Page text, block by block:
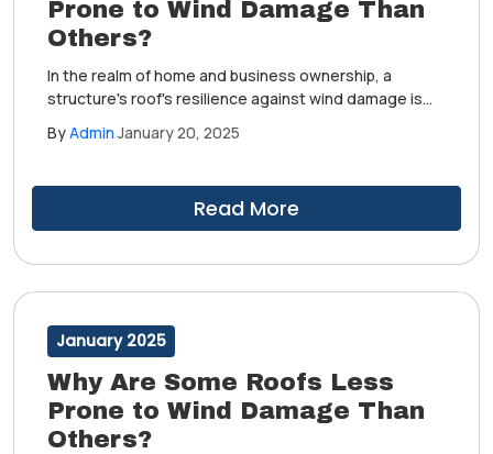
Prone to Wind Damage Than
Others?
In the realm of home and business ownership, a
structure's roof's resilience against wind damage is
inclement weather can pose a regular threat.
challenges, while others succumb more easily.
ByAdmin January 20, 2025
Read More
January 2025
Why Are Some Roofs Less
Prone to Wind Damage Than
Others?